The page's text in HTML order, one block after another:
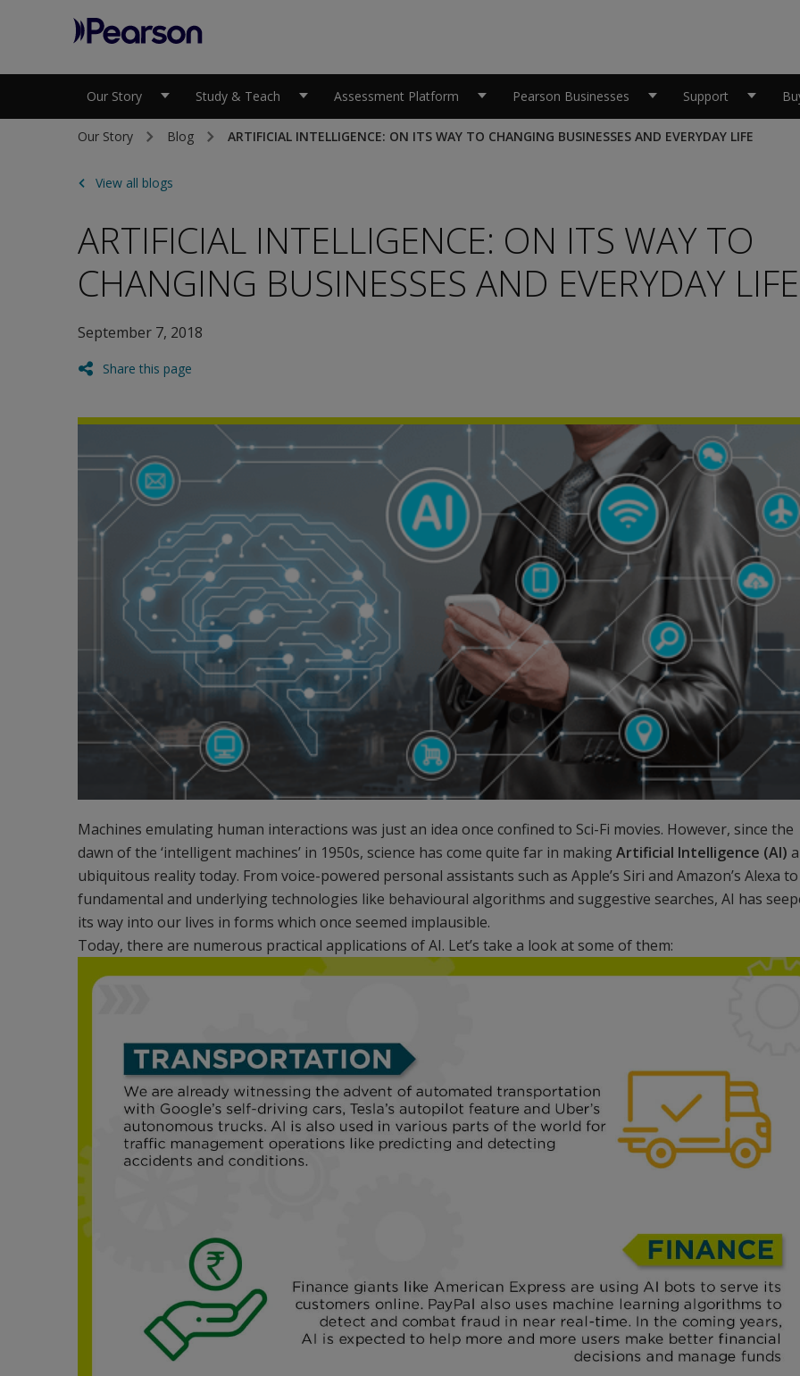
Pearson
Our Story Study & Teach Assessment Platform Pearson Businesses Support
Our Story Blog ARTIFICIAL INTELLIGENCE: ON ITS WAY TO CHANGING BUSINESSES AND EVERYDAY LIFE
View all blogs
ARTIFICIAL INTELLIGENCE: ON ITS WAY TO
CHANGING BUSINESSES AND EVERYDAY LIFE
September 7, 2018
Share this page
Machines emulating human interactions was just an idea once confined to Sci-Fi movies. However, since the
dawn of the ‘intelligent machines’ in 1950s, science has come quite far in making Artificial Intelligence (AI) a
ubiquitous reality today. From voice-powered personal assistants such as Apple’s Siri and Amazon’s Alexa to
fundamental and underlying technologies like behavioural algorithms and suggestive searches, AI has
its way into our lives in forms which once seemed implausible.
Today, there are numerous practical applications of AI. Let’s take a look at some of them: